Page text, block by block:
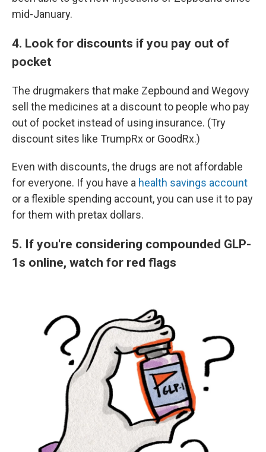
mid-January.
4. Look for discounts if you pay out of
pocket
The drugmakers that make Zepbound and Wegovy
sell the medicines at a discount to people who pay
out of pocket instead of using insurance. (Try
discount sites like TrumpRx or GoodRx.)
Even with discounts, the drugs are not affordable
for everyone. If you have a health savings account
or a flexible spending account, you can use it to pay
for them with pretax dollars.
5. If you're considering compounded GLP-
1s online, watch for red flags